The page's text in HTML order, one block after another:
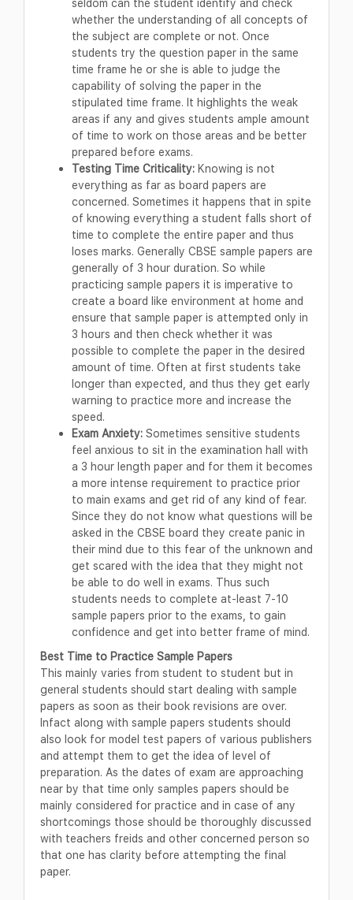
seldom can the student identify and check
whether the understanding of all concepts of
the subject are complete or not. Once
students try the question paper in the same
time frame he or she is able to judge the
capability of solving the paper in the
stipulated time frame. It highlights the weak
areas if any and gives students ample amount
of time to work on those areas and be better
prepared before exams.
Testing Time Criticality: Knowing is not
everything as far as board papers are
concerned. Sometimes it happens that in spite
of knowing everything a student falls short of
time to complete the entire paper and thus
loses marks. Generally CBSE sample papers are
generally of 3 hour duration. So while
practicing sample papers it is imperative to
create a board like environment at home and
ensure that sample paper is attempted only in
3 hours and then check whether it was
possible to complete the paper in the desired
amount of time. Often at first students take
longer than expected, and thus they get early
warning to practice more and increase the
speed.
Exam Anxiety: Sometimes sensitive students
feel anxious to sit in the examination hall with
a 3 hour length paper and for them it becomes
a more intense requirement to practice prior
to main exams and get rid of any kind of fear.
Since they do not know what questions will be
asked in the CBSE board they create panic in
their mind due to this fear of the unknown and
get scared with the idea that they might not
be able to do well in exams. Thus such
students needs to complete at-least 7-10
sample papers prior to the exams, to gain
confidence and get into better frame of mind.
Best Time to Practice Sample Papers
This mainly varies from student to student but in
general students should start dealing with sample
papers as soon as their book revisions are over.
Infact along with sample papers students should
also look for model test papers of various publishers
and attempt them to get the idea of level of
preparation. As the dates of exam are approaching
near by that time only samples papers should be
mainly considered for practice and in case of any
shortcomings those should be thoroughly discussed
with teachers freids and other concerned person so
that one has clarity before attempting the final
paper.